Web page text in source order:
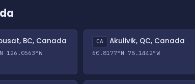
BC, Canada
126.0563°W
CA Akulivik, QC, Canada
60.8177°N 78.1442°W